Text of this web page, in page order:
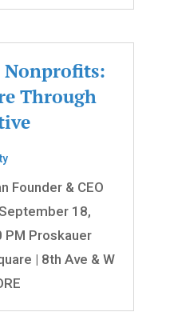
Through
Founder & CEO
18,
PM Proskauer
| 8th Ave & W